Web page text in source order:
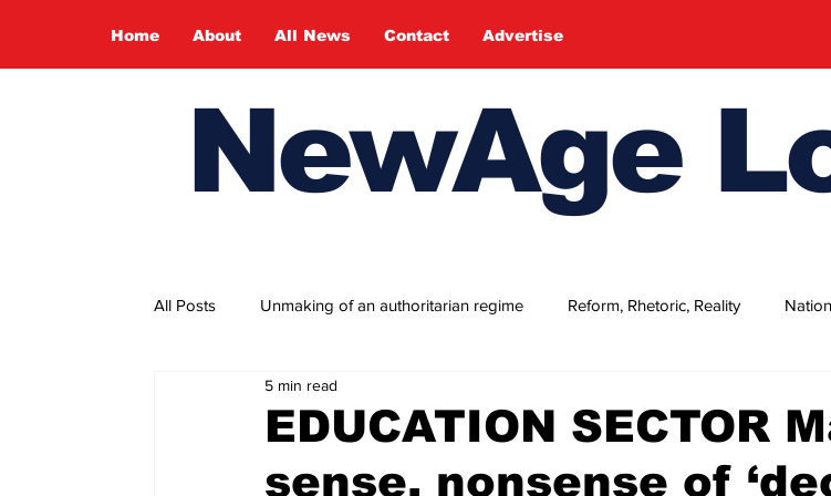
Home About All News Contact Advertise
NewAge
All Posts Unmaking of an authoritarian regime Reform, Rhetoric, Reality
Fragility and tenacity of hope
May Day 2026 World Press Freedom Day 2026 Nakba Day
EDUCATION SECTOR
sense, nonsense of
5 min read